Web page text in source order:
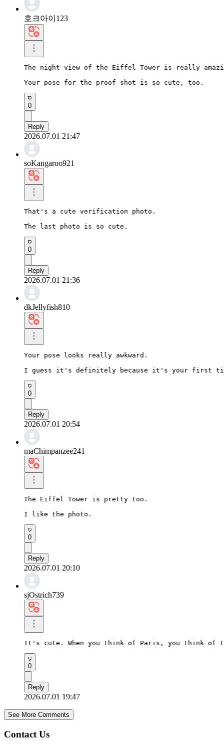
호크아이123
The night view of the Eiffel Tower is really
Your pose for the proof shot is so cute, too.
0
Reply
2026.07.01 21:47
soKangaroo921
That's a cute verification photo.
The last photo is so cute.
0
Reply
2026.07.01 21:36
dkJellyfish810
Your pose looks really awkward.
I guess it's definitely because it's your first
0
Reply
2026.07.01 20:54
maChimpanzee241
The Eiffel Tower is pretty too.
I like the photo.
0
Reply
2026.07.01 20:10
sjOstrich739
It's cute. When you think of Paris, you think of
0
Reply
2026.07.01 19:47
See More Comments
Contact Us